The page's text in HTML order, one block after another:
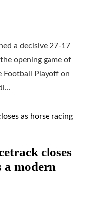
a decisive 27-17
opening game of
Football Playoff on
closes
a modern